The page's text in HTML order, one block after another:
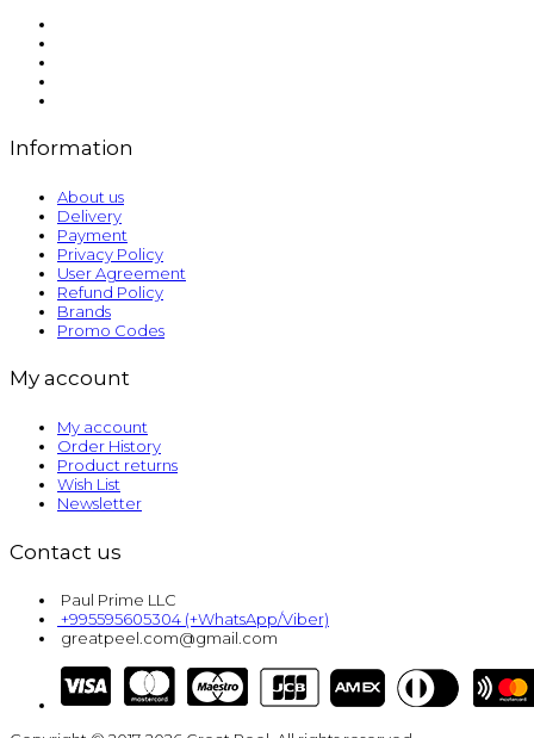
Information
About us
Delivery
Payment
Privacy Policy
User Agreement
Refund Policy
Brands
Promo Codes
My account
My account
Order History
Product returns
Wish List
Newsletter
Contact us
Paul Prime LLC
+995595605304 (+WhatsApp/Viber)
greatpeel.com@gmail.com